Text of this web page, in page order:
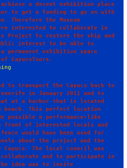
a decent exhibition place
to get a funding to go on with
Therefore the Museum
interested to collaborate in
Project to restore the ship and
interest to be able to
exhibition space
in January 2011 and to
at a harbor that is located
beach. This perfect location
possible a performance-like
front of interested locals and
would have been used for
about the project and the
The local council was
and to participate in
idea was to invite